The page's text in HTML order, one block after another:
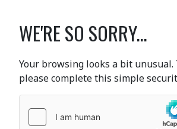
WE'RE SO SORRY...
Your browsing looks a bit unusual.
please complete this simple